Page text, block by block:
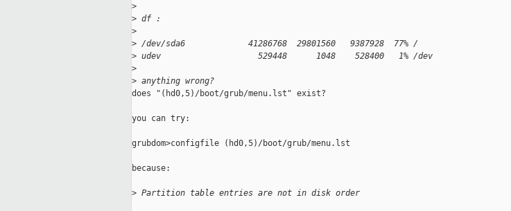
>
> df :
>
> /dev/sda6             41286768  29801560   9387928  77% /
> udev                    529448      1048    528400   1% /dev
>
> anything wrong?
does "(hd0,5)/boot/grub/menu.lst" exist?
you can try:
grubdom>configfile (hd0,5)/boot/grub/menu.lst
because:
> Partition table entries are not in disk order